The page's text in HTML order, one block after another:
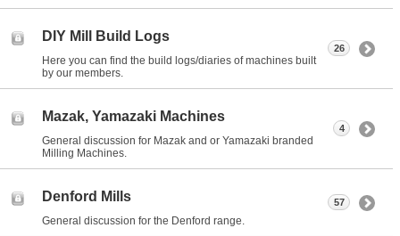
DIY Mill Build Logs
Here you can find the build logs/diaries of machines built
by our members.
26
Mazak, Yamazaki Machines
General discussion for Mazak and or Yamazaki branded
Milling Machines.
4
Denford Mills
General discussion for the Denford range.
57